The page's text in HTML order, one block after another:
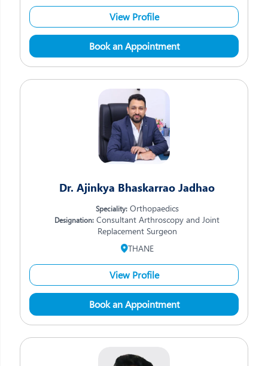
View Profile
Book an Appointment
Dr. Ajinkya Bhaskarrao Jadhao
Speciality:Orthopaedics
Designation: Consultant Arthroscopy and Joint
Replacement Surgeon
THANE
View Profile
Book an Appointment